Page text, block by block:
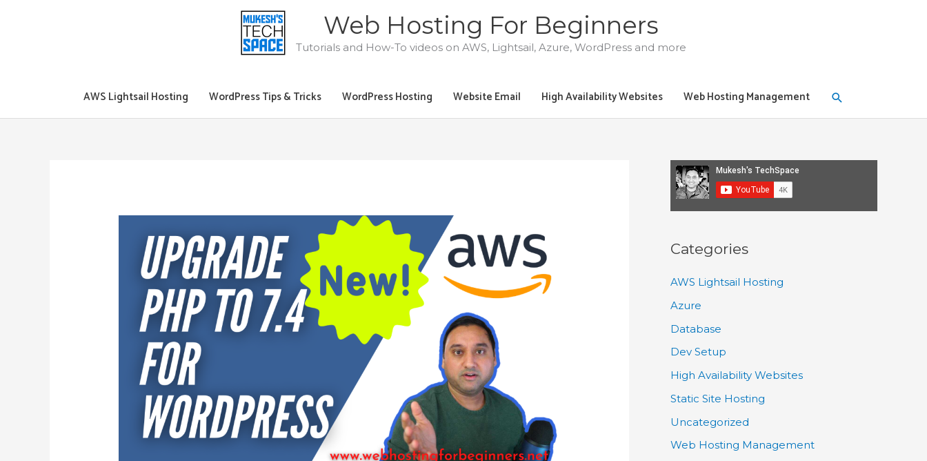
Web Hosting For Beginners
Tutorials and How-To videos on AWS, Lightsail, Azure, WordPress and more
AWS Lightsail Hosting WordPress Tips & Tricks WordPress Hosting Website Email High Availability Websites Web Hosting Management Search
Categories
AWS Lightsail Hosting
Azure
Database
Dev Setup
High Availability Websites
Static Site Hosting
Uncategorized
Web Hosting Management